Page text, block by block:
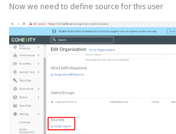
Now we need to define source for this user